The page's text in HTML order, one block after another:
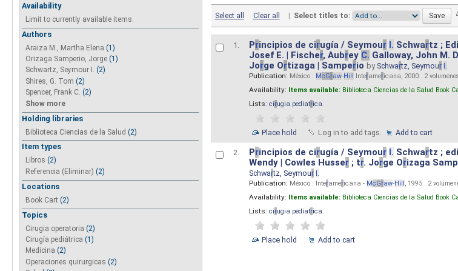
Availability
Limit to currently available items.
Authors
Araiza M., Martha Elena (1)
Orizaga Samperio, Jorge (1)
Schwartz, Seymour I. (2)
Shires, G. Tom (2)
Spencer, Frank C. (2)
Show more
Holding libraries
Biblioteca Ciencias de la Salud (2)
Item types
Libros (2)
Referencia (Eliminar) (2)
Locations
Book Cart (2)
Topics
Cirugia operatoria (2)
Cirugía pediátrica (1)
Medicina (2)
Operaciones quirurgicas (2)
Select all Clear all | Select titles to:
1. Principios de cirugía / Seymour I. Schwartz ;
Josef E. | Fischer, Aubrey C. Galloway, John M.
Jorge Ortizaga | Samperio by Schwartz, Seymour I.
Publication: México : McGraw-Hill Interamericana, 2000 . 2
Availability: Items available: Biblioteca Ciencias de la Salud Book
Lists: cirugia pediatrica.
Place hold Log in to add tags. Add to cart
2. Principios de cirugía / Seymour I. Schwartz ;
Wendy | Cowles Husser; tr. Jorge Orizaga
Schwartz, Seymour I.
Publication: México : Interamericana - McGraw-Hill , 1995 . 2
Availability: Items available: Biblioteca Ciencias de la Salud Book
Lists: cirugia pediatrica.
Place hold Add to cart